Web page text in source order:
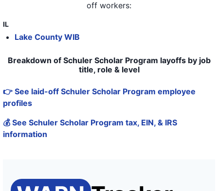
off workers:
IL
Lake County WIB
Breakdown of Schuler Scholar Program layoffs by job
title, role & level
👉 See laid-off Schuler Scholar Program employee
profiles
💰 See Schuler Scholar Program tax, EIN, & IRS
information